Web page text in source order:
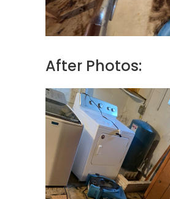
After Photos: